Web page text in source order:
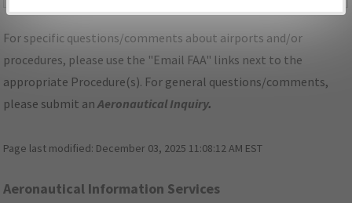
For specific questions/comments about airports and/or
procedures, please use the "Email FAA" links next to the
appropriate Procedure(s). For general questions/comments,
please submit anAeronautical Inquiry.
Page last modified: December 03, 2025 11:08:12 AM EST
Aeronautical Information Services